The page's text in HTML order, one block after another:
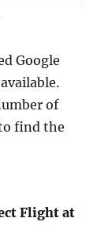
Google
of
find the
Flight at